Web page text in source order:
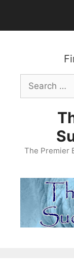
content
Search
for:
The Premier